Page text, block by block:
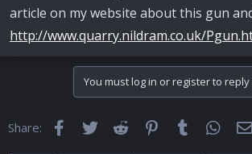
article on my website about this gun
http://www.quarry.nildram.co.uk/
You must log in or register to reply
Share: FacebookTwitter Reddit Pinterest
Tumblr